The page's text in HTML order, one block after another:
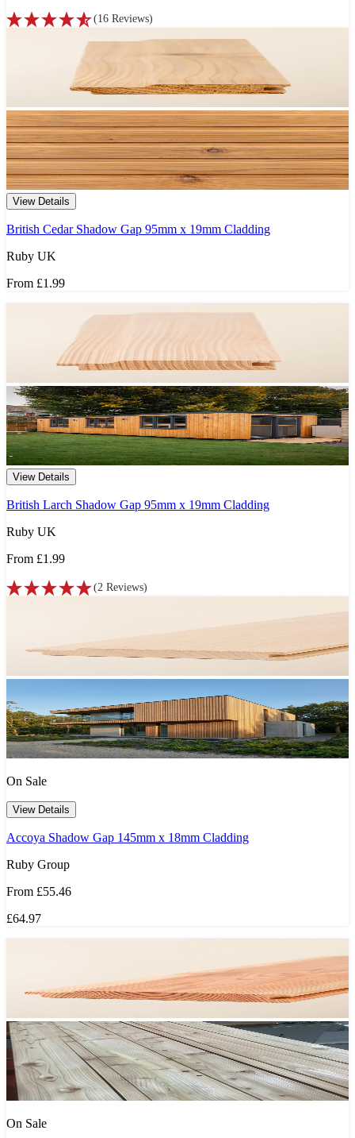
(16 Reviews)
View Details
British Cedar Shadow Gap 95mm x 19mm Cladding
Ruby UK
From £1.99
View Details
British Larch Shadow Gap 95mm x 19mm Cladding
Ruby UK
From £1.99
(2 Reviews)
On Sale
View Details
Accoya Shadow Gap 145mm x 18mm Cladding
Ruby Group
From £55.46
£64.97
On Sale